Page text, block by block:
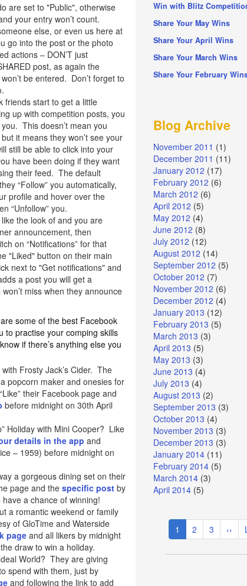
are set to "Public", otherwise
your entry won’t count.
else, or even us here at
go into the post or the photo
actions – DON’T just
post, as again the
be entered. Don’t forget to
friends start to get a little
up with competition posts, you
This doesn’t mean you
it means they won’t see your
still be able to click into your
have been doing if they want
their feed. The default
“Follow” you automatically,
profile and hover over the
“Unfollow” you.
the look of and you are
announcement, then
on “Notifications” for that
"Liked" button on their main
next to "Get notifications" and
a post you will get a
miss when they announce
some of the best Facebook
to practise your comping skills
if there’s anything else you
Frosty Jack’s Cider. The
popcorn maker and onesies for
their Facebook page and
before midnight on 30th April
Holiday with Mini Cooper? Like
details in the app and
– 1959) before midnight on
a gorgeous dining set on their
page and thespecific post by
a chance of winning!
a romantic weekend or family
of GloTime and Waterside
pageand all likers by midnight
draw to win a holiday.
World? They are giving
spend with them, just by
and following the link to add
Win with Blitz
Share Your May Wins
Share Your April Wins
Share Your March Wins
Share Your February
Blog Archive
November 2011 (1)
December 2011 (11)
January 2012 (17)
February 2012 (6)
March 2012 (6)
April 2012 (5)
May 2012 (4)
June 2012 (8)
July 2012 (12)
August 2012 (14)
September 2012 (5)
October 2012 (7)
November 2012 (6)
December 2012 (4)
January 2013 (12)
February 2013 (5)
March 2013 (3)
April 2013 (5)
May 2013 (3)
June 2013 (4)
July 2013 (4)
August 2013 (2)
September 2013 (3)
October 2013 (4)
November 2013 (3)
December 2013 (3)
January 2014 (11)
February 2014 (5)
March 2014 (3)
April 2014 (5)
Pagination
Current
page
1 Page
2 Page
3
Next
page
››